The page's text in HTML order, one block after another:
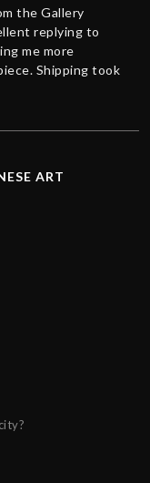
the Gallery
replying to
me more
Shipping took
step of the way.
and
Thanks!!!
ART